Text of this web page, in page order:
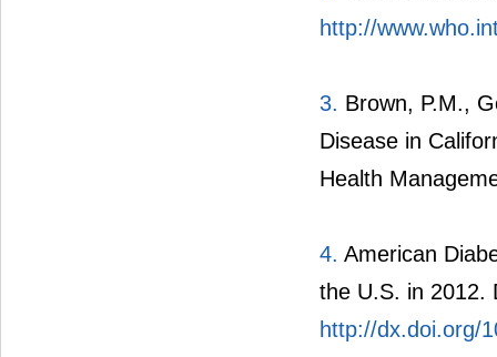
http://
3. Brown, P.M.,
Disease in
Health
4. American
the U.S. in 2012.
http://dx.doi.org/